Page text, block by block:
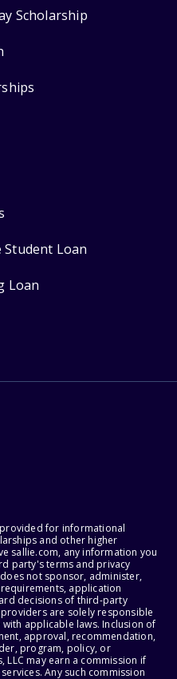
Scholarship
Loan
Loan
for informational
and other higher
sallie.com, any information you
party's terms and privacy
does not sponsor, administer,
application
decisions of third-party
are solely responsible
applicable laws. Inclusion of
approval, recommendation,
program, policy, or
LLC may earn a commission if
Any such commission